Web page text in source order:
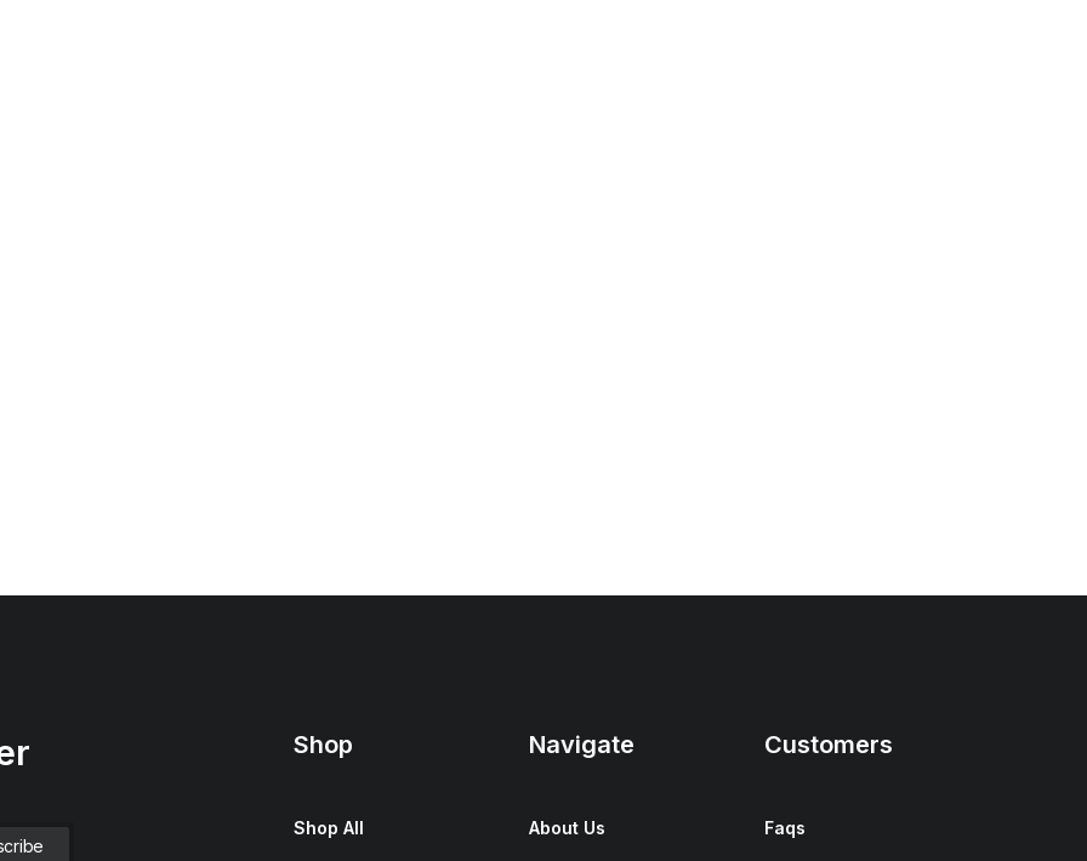
Shop
Shop All
Navigate
About Us
Customers
Faqs